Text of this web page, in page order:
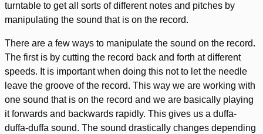
turntable to get all sorts of different notes and pitches by
manipulating the sound that is on the record.
There are a few ways to manipulate the sound on the record.
The first is by cutting the record back and forth at different
speeds. It is important when doing this not to let the needle
leave the groove of the record. This way we are working with
one sound that is on the record and we are basically playing
it forwards and backwards rapidly. This gives us a duffa-
duffa-duffa sound. The sound drastically changes depending